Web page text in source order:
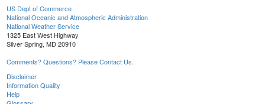
US Dept of Commerce
National Oceanic and Atmospheric Administration
National Weather Service
1325 East West Highway
Silver Spring, MD 20910
Comments? Questions? Please Contact Us.
Disclaimer
Information Quality
Help